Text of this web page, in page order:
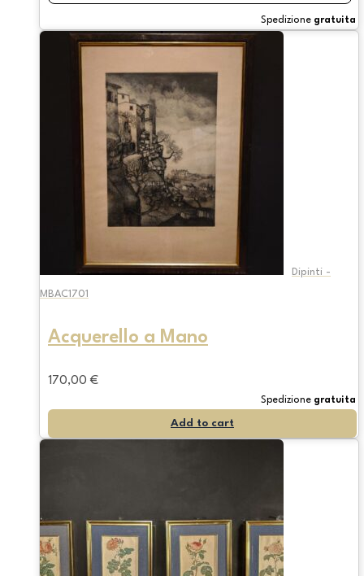
Spedizione gratuita
Dipinti -
MBAC1701
Acquerello a Mano
170,00 €
Spedizione gratuita
Add to cart